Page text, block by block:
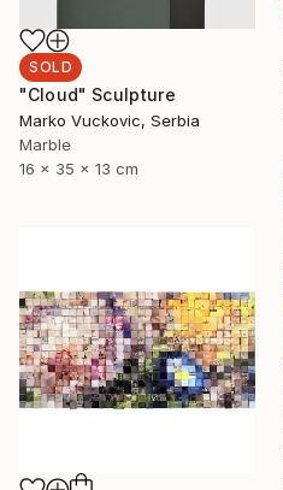
SOLD
"Cloud" Sculpture
Marko Vuckovic, Serbia
Marble
16 x 35 x 13 cm